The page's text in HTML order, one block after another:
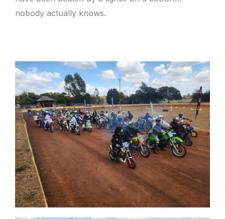
nobody actually knows.